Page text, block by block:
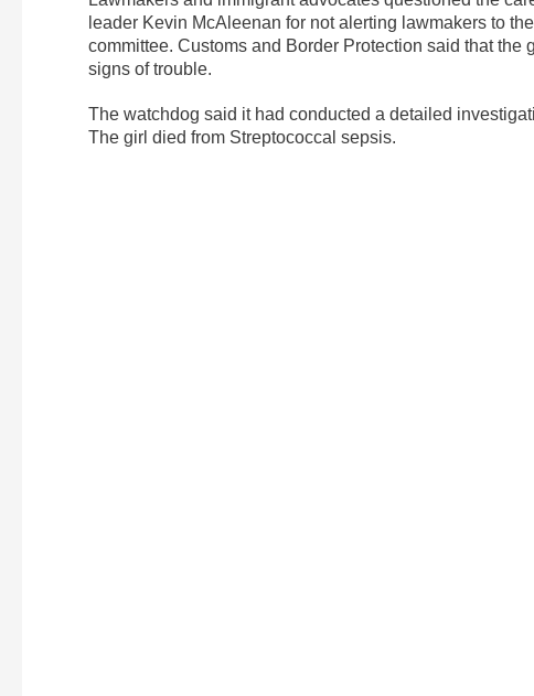
leader Kevin McAleenan for not alerting lawmakers to
committee. Customs and Border Protection said that
signs of trouble.
The watchdog said it had conducted a detailed
The girl died from Streptococcal sepsis.